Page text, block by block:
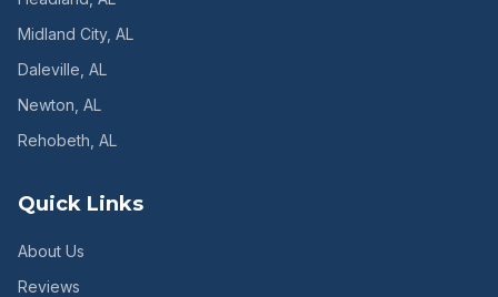
Midland City, AL
Daleville , AL
Newton , AL
Rehobeth , AL
Quick Links
About Us
Reviews